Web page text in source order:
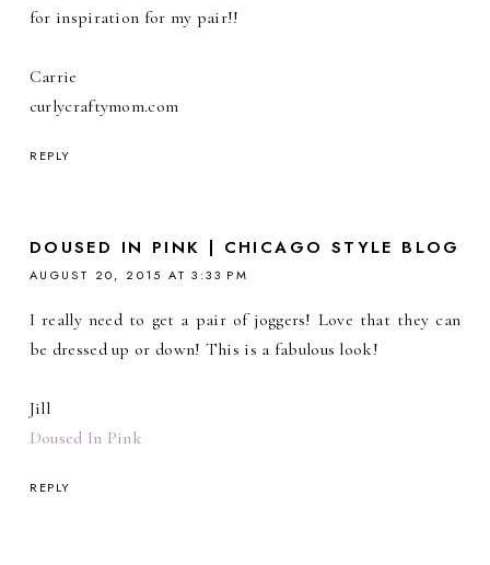
for inspiration for my pair!!
Carrie
curlycraftymom.com
REPLY
DOUSED IN PINK | CHICAGO STYLE BLOG
AUGUST 20, 2015 AT 3:33 PM
I really need to get a pair of joggers! Love that they can
be dressed up or down! This is a fabulous look!
Jill
Doused In Pink
REPLY